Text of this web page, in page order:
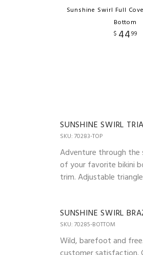
Sunshine Swirl Full
Bottom
$ 4499
SUNSHINE SWIRL
SKU: 70283-TOP
Adventure through the
of your favorite bikini
trim. Adjustable
SUNSHINE SWIRL
SKU: 70285-BOTTOM
Wild, barefoot and